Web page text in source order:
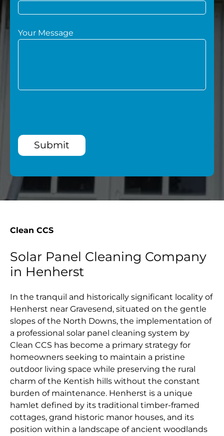
Your Message
Submit
Clean CCS
Solar Panel Cleaning Company
in Henherst
In the tranquil and historically significant locality of
Henherst near Gravesend, situated on the gentle
slopes of the North Downs, the implementation of
a professional solar panel cleaning system by
Clean CCS has become a primary strategy for
homeowners seeking to maintain a pristine
outdoor living space while preserving the rural
charm of the Kentish hills without the constant
burden of maintenance. Henherst is a unique
hamlet defined by its traditional timber-framed
cottages, grand historic manor houses, and its
position within a landscape of ancient woodlands